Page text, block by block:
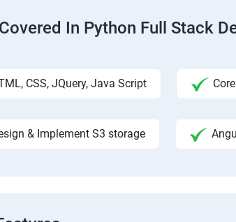
In Python Full Stack
CSS, JQuery, Java Script
& Implement S3 storage